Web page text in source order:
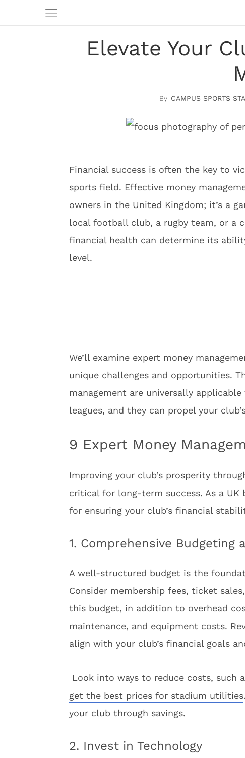
Elevate Your
CAMPUS SPORTS
Financial success is often the key to
sports field. Effective money
owners in the United Kingdom; it’s a
local football club, a rugby team, or a
financial health can determine its
level.
We’ll examine expert money
unique challenges and opportunities.
management are universally
leagues, and they can propel your
9 Expert Money
Improving your club’s prosperity
critical for long-term success. As a UK
for ensuring your club’s financial
1. Comprehensive Budgeting
A well-structured budget is the
Consider membership fees, ticket
this budget, in addition to overhead
maintenance, and equipment costs.
align with your club’s financial goals
Look into ways to reduce costs,
get the best prices for stadium utilities
your club through savings.
2. Invest in Technology